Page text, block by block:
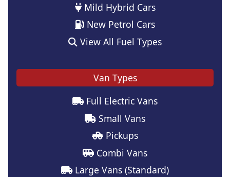
Mild Hybrid Cars
New Petrol Cars
View All Fuel Types
Van Types
Full Electric Vans
Small Vans
Pickups
Combi Vans
Large Vans (Standard)